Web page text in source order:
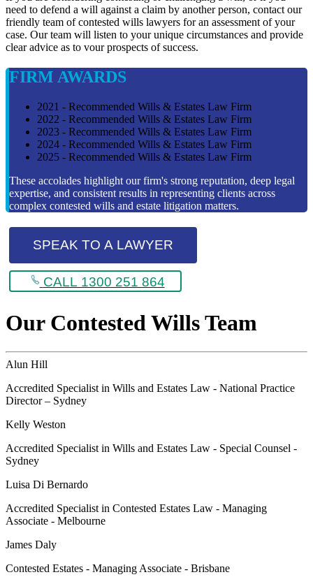
need to defend a will against a claim by another person, contact our
friendly team of contested wills lawyers for an assessment of your
case. Our team will listen to your unique circumstances and provide
clear advice as to vour prospects of success.
FIRM AWARDS
2021 - Recommended Wills & Estates Law Firm
2022 - Recommended Wills & Estates Law Firm
2023 - Recommended Wills & Estates Law Firm
2024 - Recommended Wills & Estates Law Firm
2025 - Recommended Wills & Estates Law Firm
These accolades highlight our firm's strong reputation, deep legal
expertise, and consistent results in representing clients across
complex contested wills and estate litigation matters.
SPEAK TO A LAWYER
CALL 1300 251 864
Our Contested Wills Team
Alun Hill
Accredited Specialist in Wills and Estates Law - National Practice
Director – Sydney
Kelly Weston
Accredited Specialist in Wills and Estates Law - Special Counsel -
Sydney
Luisa Di Bernardo
Accredited Specialist in Contested Estates Law - Managing
Associate - Melbourne
James Daly
Contested Estates - Managing Associate - Brisbane